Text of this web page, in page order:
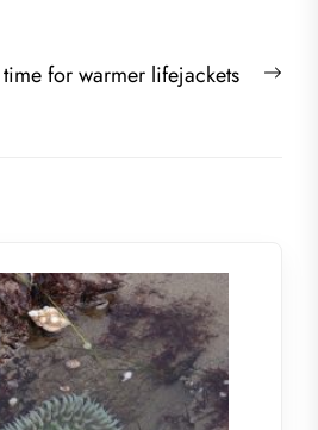
time for warmer lifejackets